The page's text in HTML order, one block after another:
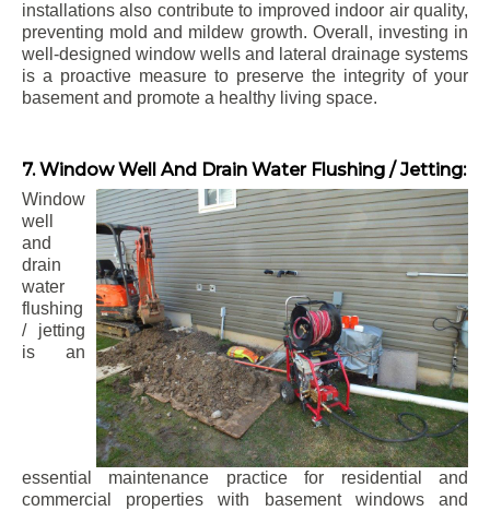
installations also contribute to improved indoor air quality,
preventing mold and mildew growth. Overall, investing in
well-designed window wells and lateral drainage systems
is a proactive measure to preserve the integrity of your
basement and promote a healthy living space.
7. Window Well And Drain Water Flushing / Jetting:
Window
well
and
drain
water
flushing
/ jetting
is an
essential maintenance practice for residential and
commercial properties with basement windows and